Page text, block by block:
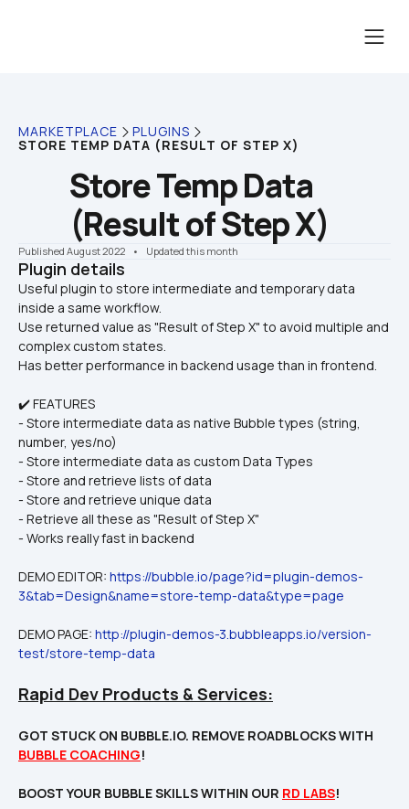
MARKETPLACE PLUGINS
STORE TEMP DATA (RESULT OF STEP X)
Store Temp Data
(Result of Step X)
Published August 2022 •    Updated this month
Plugin details
Useful plugin to store intermediate and temporary data
inside a same workflow.
Use returned value as "Result of Step X" to avoid multiple and
complex custom states.
Has better performance in backend usage than in frontend.
✔️ FEATURES
- Store intermediate data as native Bubble types (string,
number, yes/no)
- Store intermediate data as custom Data Types
- Store and retrieve lists of data
- Store and retrieve unique data
- Retrieve all these as "Result of Step X"
- Works really fast in backend
DEMO EDITOR: https://bubble.io/page?id=plugin-demos-
3&tab=Design&name=store-temp-data&type=page
DEMO PAGE: http://plugin-demos-3.bubbleapps.io/version-
test/store-temp-data
Rapid Dev Products & Services:
BUBBLE COACHING!
BOOST YOUR BUBBLE SKILLS WITHIN OUR RD LABS!